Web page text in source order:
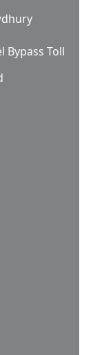
Bypass Toll